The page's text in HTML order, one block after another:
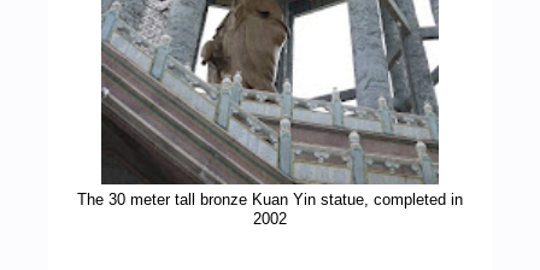
The 30 meter tall bronze Kuan Yin statue, completed in
2002